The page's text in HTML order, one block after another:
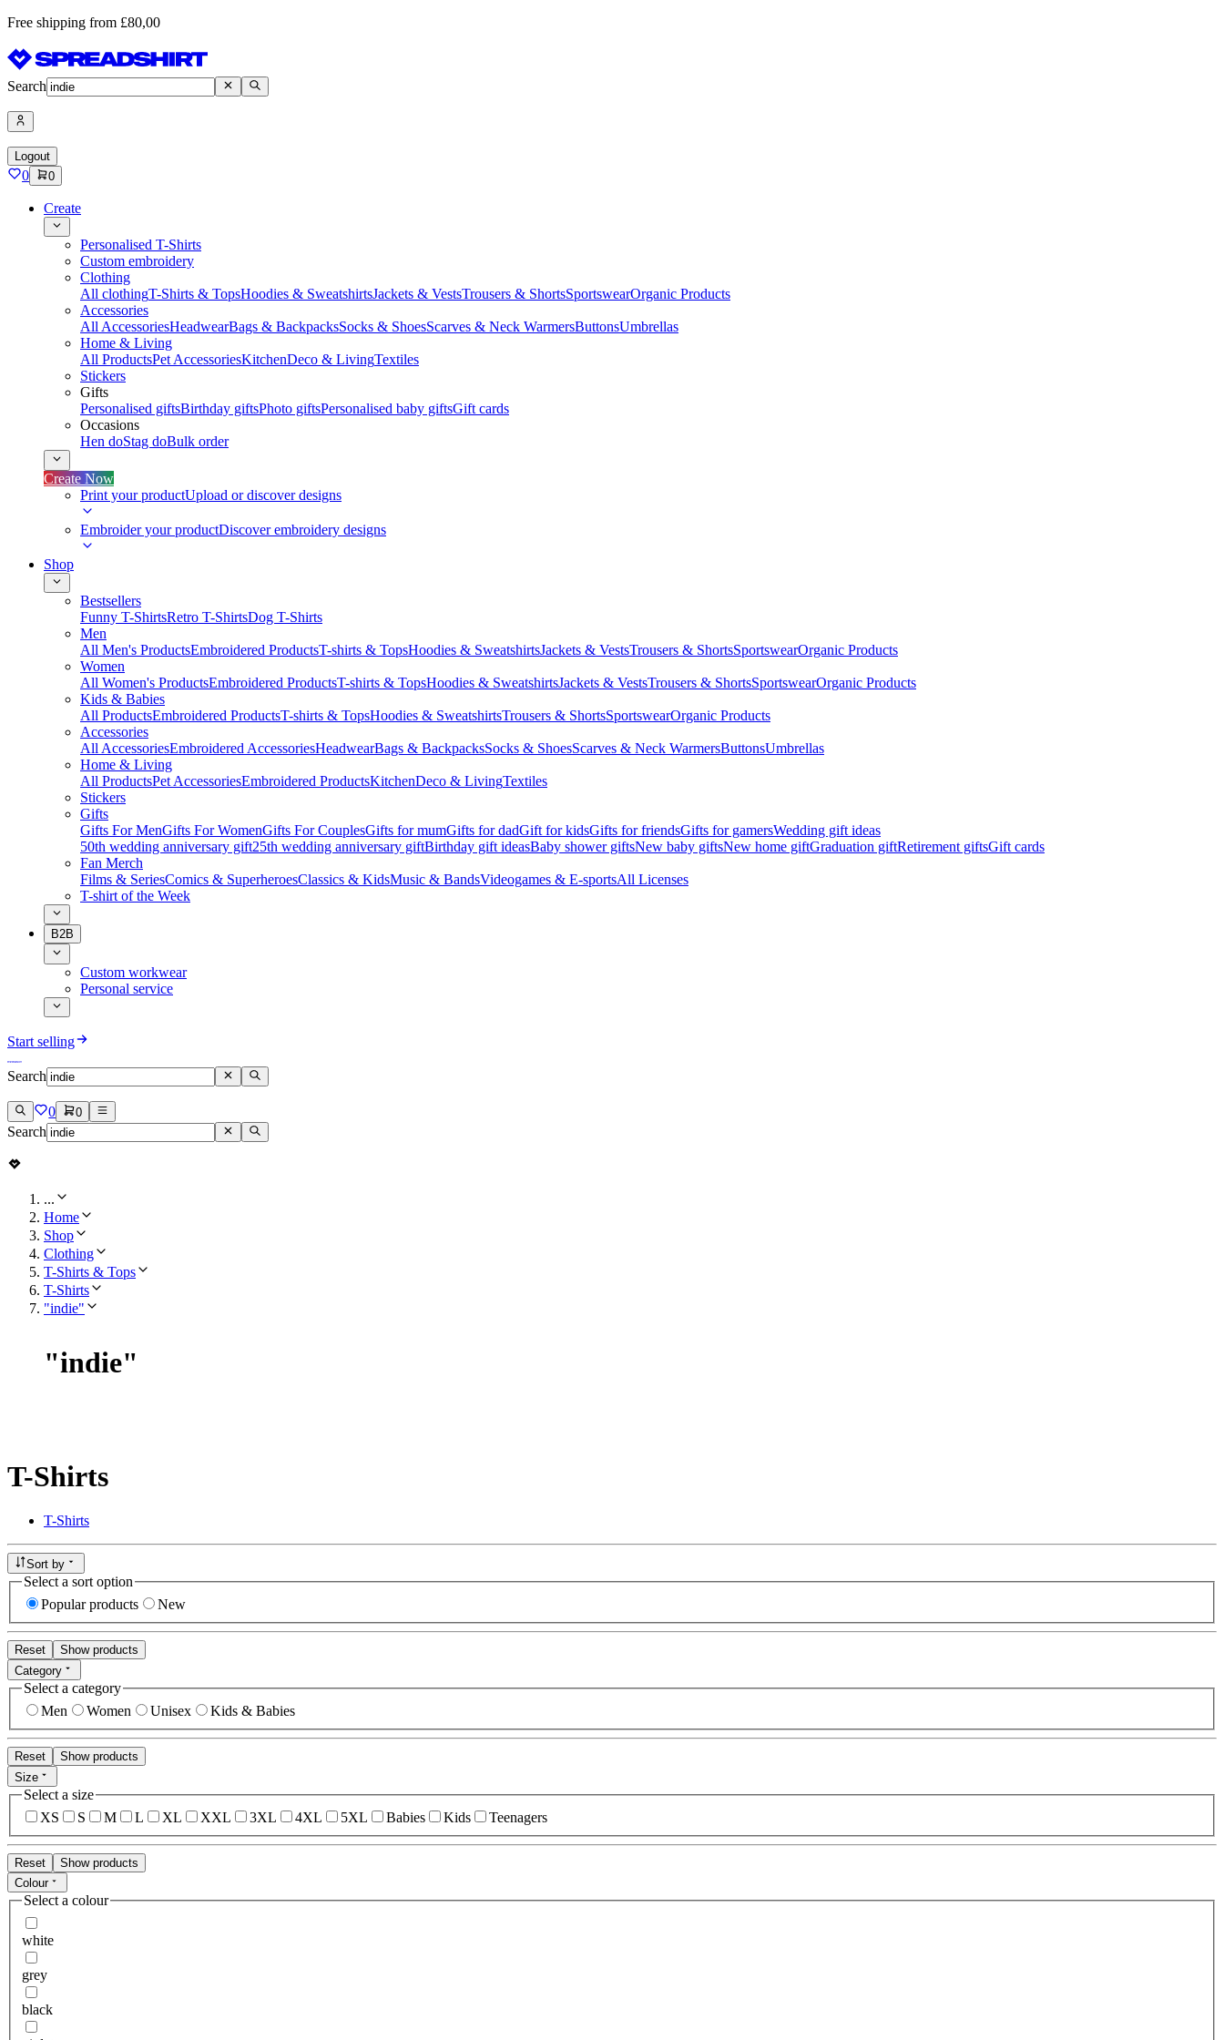
Free shipping from £80,00
Search
Logout
0 0
Create
Personalised T-Shirts
Custom embroidery
Clothing
All clothingT-Shirts & TopsHoodies & SweatshirtsJackets & VestsTrousers & ShortsSportswearOrganic Products
Accessories
All AccessoriesHeadwearBags & BackpacksSocks & ShoesScarves & Neck WarmersButtonsUmbrellas
Home & Living
All ProductsPet AccessoriesKitchenDeco & LivingTextiles
Stickers
Gifts
Personalised giftsBirthday giftsPhoto giftsPersonalised baby giftsGift cards
Occasions
Hen doStag doBulk order
Create Now
Print your productUpload or discover designs
Embroider your productDiscover embroidery designs
Shop
Bestsellers
Funny T-ShirtsRetro T-ShirtsDog T-Shirts
Men
All Men's ProductsEmbroidered ProductsT-shirts & TopsHoodies & SweatshirtsJackets & VestsTrousers & ShortsSportswearOrganic Products
Women
All Women's ProductsEmbroidered ProductsT-shirts & TopsHoodies & SweatshirtsJackets & VestsTrousers & ShortsSportswearOrganic Products
Kids & Babies
All ProductsEmbroidered ProductsT-shirts & TopsHoodies & SweatshirtsTrousers & ShortsSportswearOrganic Products
Accessories
All AccessoriesEmbroidered AccessoriesHeadwearBags & BackpacksSocks & ShoesScarves & Neck WarmersButtonsUmbrellas
Home & Living
All ProductsPet AccessoriesEmbroidered ProductsKitchenDeco & LivingTextiles
Stickers
Gifts
Gifts For MenGifts For WomenGifts For CouplesGifts for mumGifts for dadGift for kidsGifts for friendsGifts for gamersWedding gift ideas
50th wedding anniversary gift25th wedding anniversary giftBirthday gift ideasBaby shower giftsNew baby giftsNew home giftGraduation giftRetirement giftsGift cards
Fan Merch
Films & SeriesComics & SuperheroesClassics & KidsMusic & BandsVideogames & E-sportsAll Licenses
T-shirt of the Week
B2B
Custom workwear
Personal service
Start selling
Search
0 0
Search
...
Home
Shop
Clothing
T-Shirts & Tops
T-Shirts
"indie"
"indie"
T-Shirts
T-Shirts
Sort by
Select a sort option
Popular products
New
Reset
Show products
Category
Select a category
Men
Women Unisex Kids & Babies
Reset
Show products
Size
Select a size
XS
S M L XL XXL 3XL 4XL 5XL Babies Kids Teenagers
Reset
Show products
Colour
Select a colour
white
grey
black